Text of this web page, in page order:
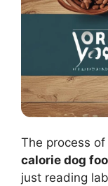
The process
calorie dog
just reading